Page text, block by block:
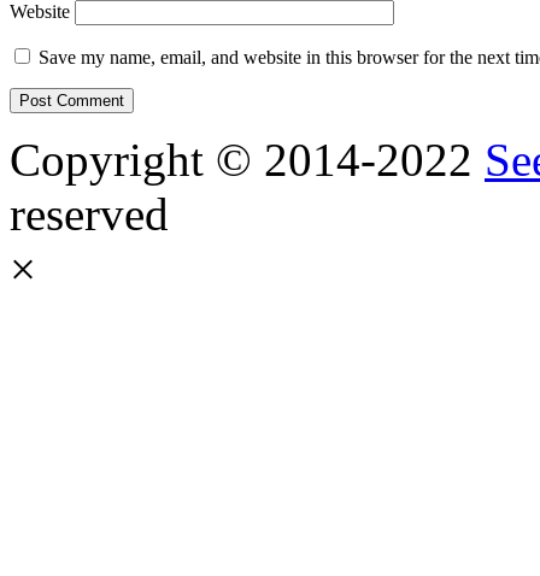
Website
Save my name, email, and website in this browser for the next
Copyright © 2014-2022
reserved
×